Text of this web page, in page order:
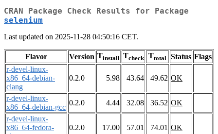
CRAN Package Check Results for Package
selenium
Last updated on 2025-11-28 04:50:16 CET.
Flavor Version Tinstall Tcheck Ttotal Status Flags
r-devel-linux-
x86_64-debian-
clang
0.2.0 5.98 43.64 49.62 OK
r-devel-linux-
x86_64-debian-gcc
0.2.0 4.44 32.08 36.52 OK
r-devel-linux-
x86_64-fedora-
0.2.0 17.00 57.01 74.01 OK